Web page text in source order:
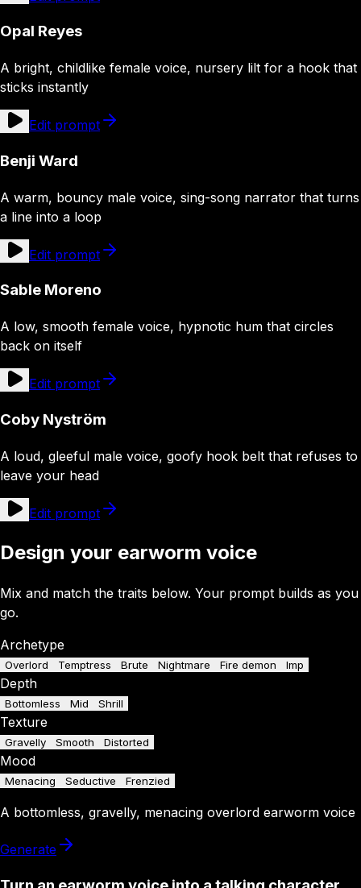
Opal Reyes
A bright, childlike female voice, nursery lilt for a hook that
sticks instantly
Edit prompt
Benji Ward
A warm, bouncy male voice, sing-song narrator that turns
a line into a loop
Edit prompt
Sable Moreno
A low, smooth female voice, hypnotic hum that circles
back on itself
Edit prompt
Coby Nyström
A loud, gleeful male voice, goofy hook belt that refuses to
leave your head
Edit prompt
Design your earworm voice
Mix and match the traits below. Your prompt builds as you
go.
Archetype
Overlord Temptress Brute Nightmare Fire demon Imp
Depth
Bottomless Mid Shrill
Texture
Gravelly Smooth Distorted
Mood
Menacing Seductive Frenzied
A bottomless, gravelly, menacing overlord earworm voice
Generate